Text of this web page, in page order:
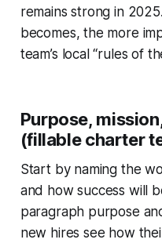
remains strong in
becomes, the more
team’s local “rules of
Purpose,
(fillable charter
Start by naming the
and how success will
paragraph purpose
new hires see how